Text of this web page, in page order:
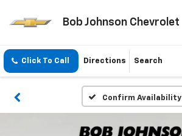
Bob Johnson Chevrolet
Click To Call Directions Search
Confirm Availability